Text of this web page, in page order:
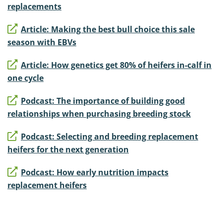
replacements
Article: Making the best bull choice this sale
season with EBVs
Article: How genetics get 80% of heifers in-calf in
one cycle
Podcast: The importance of building good
relationships when purchasing breeding stock
Podcast: Selecting and breeding replacement
heifers for the next generation
Podcast: How early nutrition impacts
replacement heifers